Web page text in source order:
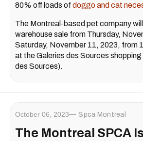
80% off loads of doggo and cat
The Montreal-based pet company
warehouse sale from Thursday,
Saturday, November 11, 2023, from
at the Galeries des Sources shopping
des Sources).
October 06, 2023 Spca Montreal
The Montreal SPCA